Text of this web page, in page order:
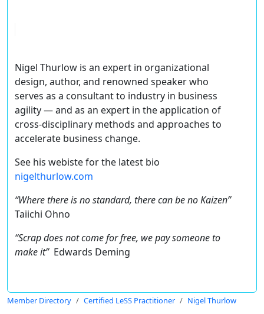
Nigel Thurlow is an expert in organizational
design, author, and renowned speaker who
serves as a consultant to industry in business
agility — and as an expert in the application of
cross-disciplinary methods and approaches to
accelerate business change.
See his webiste for the latest bio
nigelthurlow.com
“Where there is no standard, there can be no Kaizen”
Taiichi Ohno
“Scrap does not come for free, we pay someone to
make it”Edwards Deming
Member Directory Certified LeSS Practitioner Nigel Thurlow